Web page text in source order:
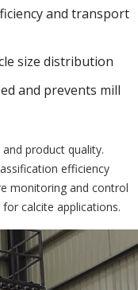
and transport
size distribution
and prevents mill
product quality.
efficiency
monitoring and control
calcite applications.